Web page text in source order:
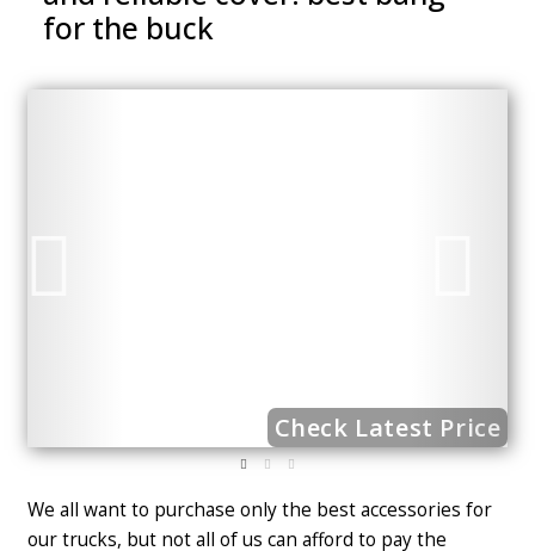
for the buck
Check Latest Price
We all want to purchase only the best accessories for
our trucks, but not all of us can afford to pay the